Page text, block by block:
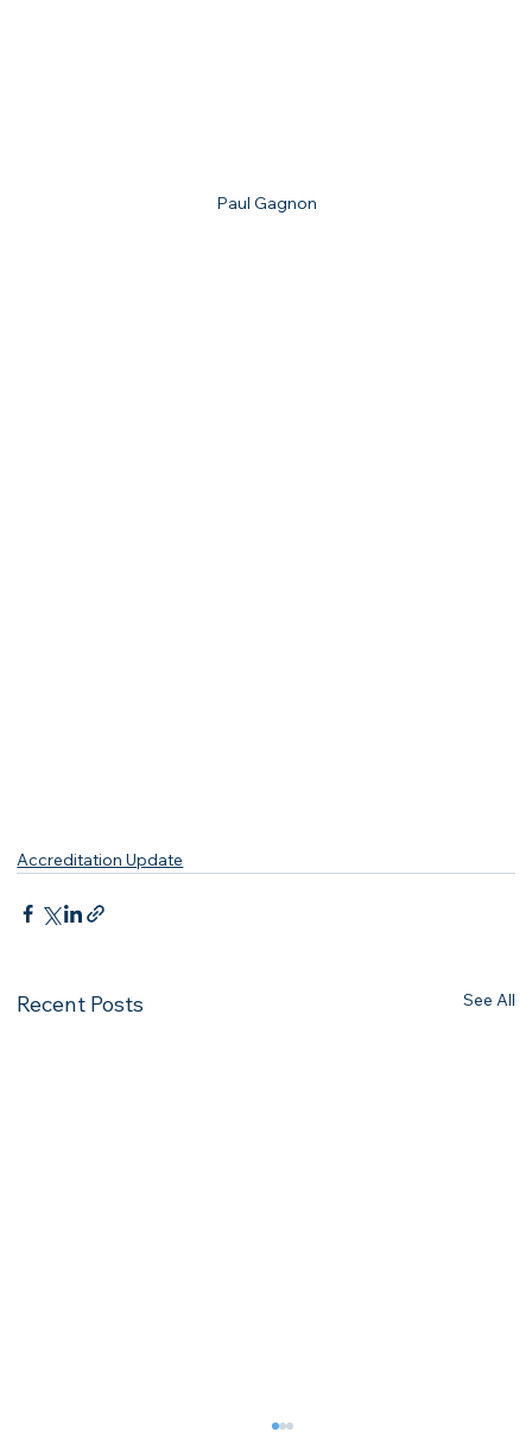
Paul Gagnon
Accreditation Update
Recent Posts See All